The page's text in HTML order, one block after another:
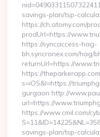
savings-plan/tsp-
https://ch.atomy.com/
prodUrl=https://
https://syncaccess-hag-
bh.syncronex.com/hag/
returnUrl=https://
https://
s=iOS&l=https://
gurgaon http://
url=https://
https://www.cmil.com/
savings-plan/tsp-